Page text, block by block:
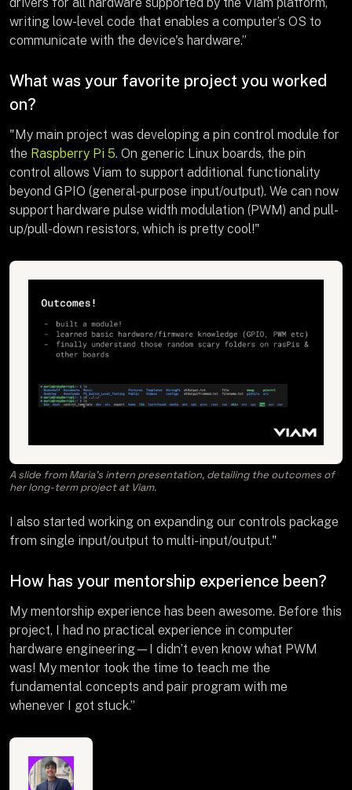
writing low-level code that enables a computer’s OS to
communicate with the device's hardware.”
What was your favorite project you worked
on?
"My main project was developing a pin control module for
the Raspberry Pi 5. On generic Linux boards, the pin
control allows Viam to support additional functionality
beyond GPIO (general-purpose input/output). We can now
support hardware pulse width modulation (PWM) and pull-
up/pull-down resistors, which is pretty cool!"
A slide from Maria’s intern presentation, detailing the outcomes of
her long-term project at Viam.
I also started working on expanding our controls package
from single input/output to multi-input/output."
How has your mentorship experience been?
My mentorship experience has been awesome. Before this
project, I had no practical experience in computer
hardware engineering—I didn’t even know what PWM
was! My mentor took the time to teach me the
fundamental concepts and pair program with me
whenever I got stuck.”